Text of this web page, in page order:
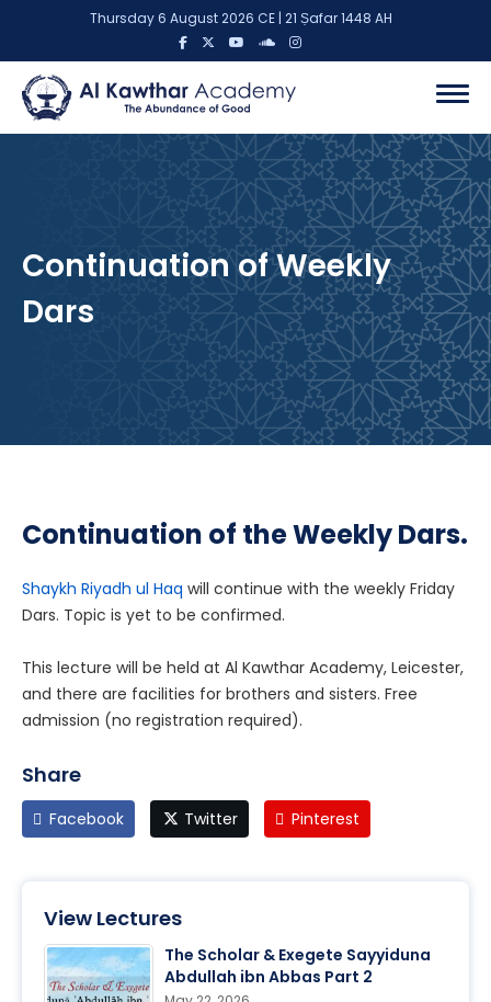
Thursday 6 August 2026 CE | 21 Ṣafar 1448 AH
Continuation of Weekly
Dars
Continuation of the Weekly Dars.
Shaykh Riyadh ul Haq will continue with the weekly Friday
Dars. Topic is yet to be confirmed.
This lecture will be held at Al Kawthar Academy, Leicester,
and there are facilities for brothers and sisters. Free
admission (no registration required).
Share
Facebook Twitter Pinterest
View Lectures
The Scholar & Exegete Sayyiduna
Abdullah ibn Abbas Part 2